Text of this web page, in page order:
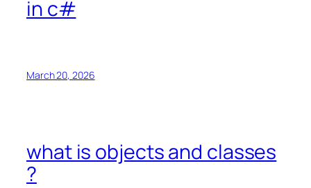
in c#
March 20, 2026
what is objects and classes
?